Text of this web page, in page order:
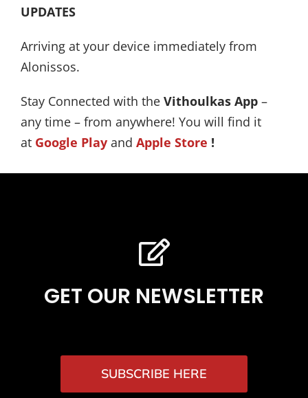
UPDATES
Arriving at your device immediately from
Alonissos.
Stay Connected with the Vithoulkas App –
any time – from anywhere! You will find it
at Google Play and Apple Store !
GET OUR NEWSLETTER
SUBSCRIBE HERE